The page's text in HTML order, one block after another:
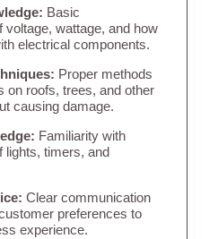
Basic
voltage, wattage, and how
electrical components.
Proper methods
on roofs, trees, and other
causing damage.
Familiarity with
lights, timers, and
Clear communication
preferences to
experience.